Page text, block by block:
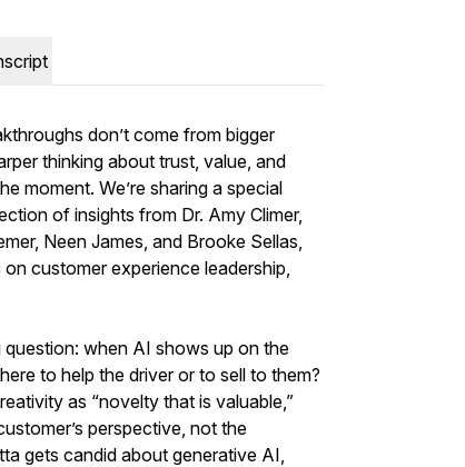
don’t come from bigger
thinking about trust, value, and
moment. We’re sharing a special
of insights from Dr. Amy Climer,
Neen James, and Brooke Sellas,
customer experience leadership,
when AI shows up on the
to help the driver or to sell to them?
as “novelty that is valuable,”
perspective, not the
gets candid about generative AI,